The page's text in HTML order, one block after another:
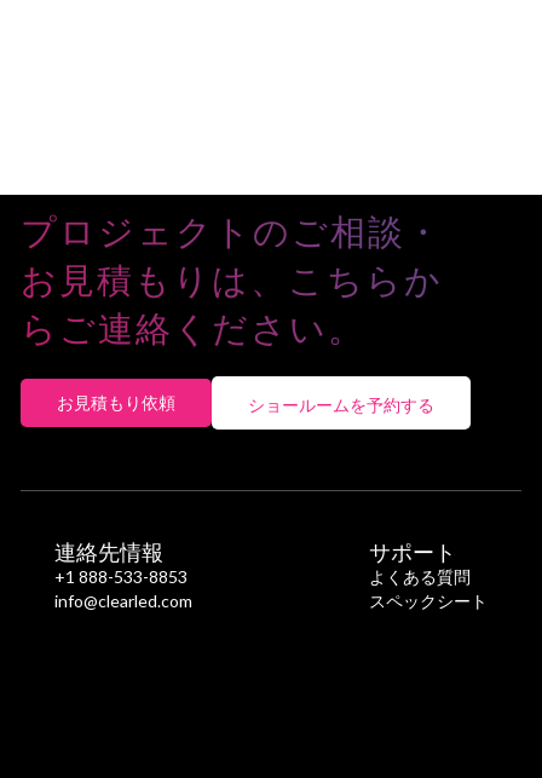
プロジェクトのご相談・
お見積もりは、こちらか
らご連絡ください。
お見積もり依頼 ショールームを予約する
連絡先情報
+1 888-533-8853
info@clearled.com
サポート
よくある質問
スペックシート